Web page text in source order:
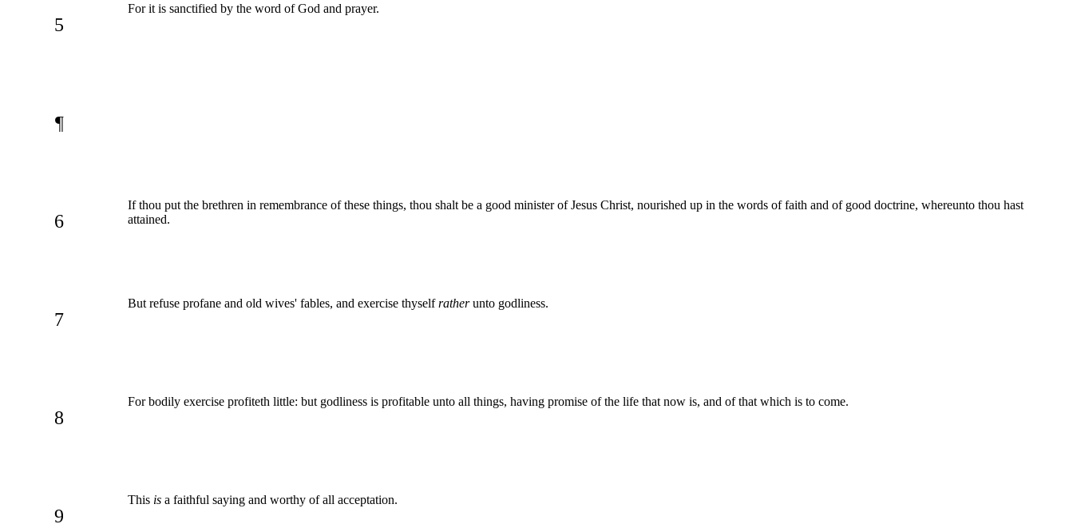
5
For it is sanctified by the word of God and prayer.
¶
6
If thou put the brethren in remembrance of these things, thou shalt be a good minister of Jesus Christ, nourished up in the words of faith and of good doctrine, whereunto thou hast
attained.
7
But refuse profane and old wives' fables, and exercise thyselfratherunto godliness.
8
For bodily exercise profiteth little: but godliness is profitable unto all things, having promise of the life that now is, and of that which is to come.
9
This is a faithful saying and worthy of all acceptation.